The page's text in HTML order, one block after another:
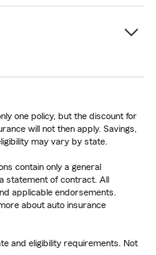
one policy, but the discount for
will not then apply. Savings,
may vary by state.
contain only a general
statement of contract. All
applicable endorsements.
about auto insurance
and eligibility requirements. Not